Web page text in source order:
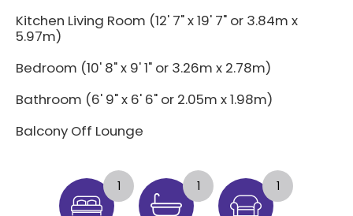
Kitchen Living Room (12' 7" x 19' 7" or 3.84m x
5.97m)
Bedroom (10' 8" x 9' 1" or 3.26m x 2.78m)
Bathroom (6' 9" x 6' 6" or 2.05m x 1.98m)
Balcony Off Lounge
1 1 1